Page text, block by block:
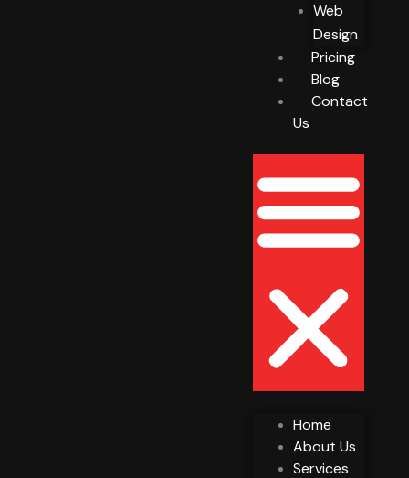
Web
Design
Pricing
Blog
Contact
Us
Home
About Us
Services